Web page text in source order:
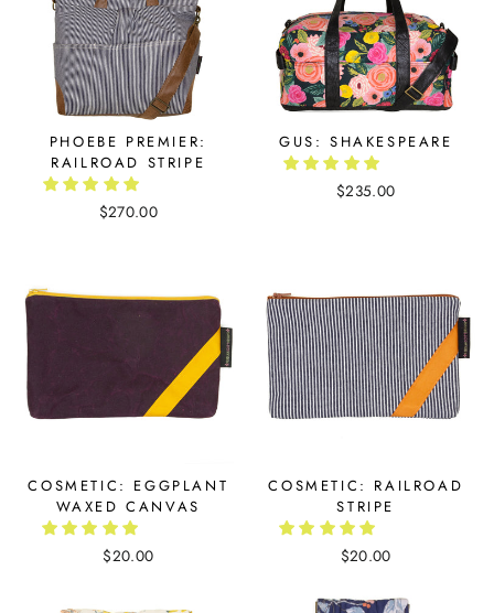
PHOEBE PREMIER:
RAILROAD STRIPE
$270.00
GUS: SHAKESPEARE
$235.00
COSMETIC: EGGPLANT
WAXED CANVAS
$20.00
COSMETIC: RAILROAD
STRIPE
$20.00